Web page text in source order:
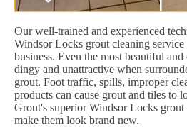
Our well-trained and experienced
Windsor Locks grout cleaning
business. Even the most beautiful
dingy and unattractive when
grout. Foot traffic, spills, improper
products can cause grout and tiles to
Grout's superior Windsor Locks grout
make them look brand new.